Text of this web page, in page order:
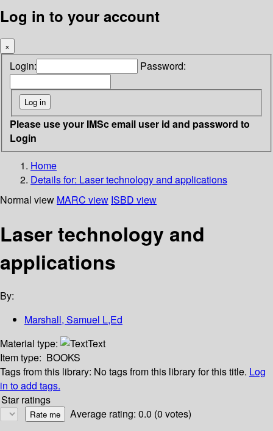
Log in to your account
×
Login: Password:
Please use your IMSc email user id and password to
Login
Home
Details for: Laser technology and applications
Normal view MARC view ISBD view
Laser technology and
applications
By:
Marshall, Samuel L,Ed
Material type:
Text
Item type: BOOKS
Tags from this library: No tags from this library for this title. Log
in to add tags.
Star ratings
Average rating: 0.0 (0 votes)